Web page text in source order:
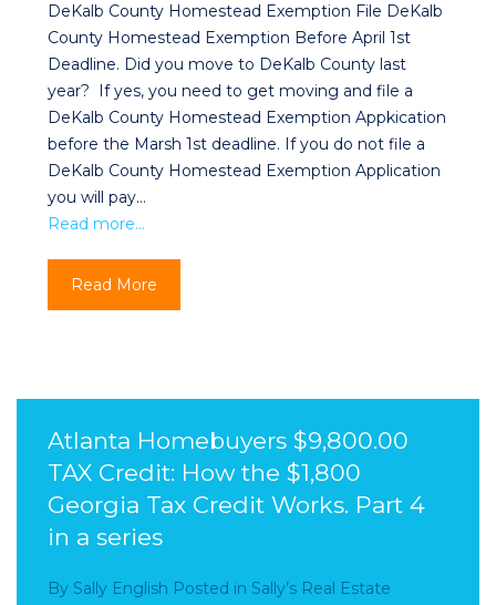
DeKalb County Homestead Exemption File DeKalb
County Homestead Exemption Before April 1st
Deadline. Did you move to DeKalb County last
year? If yes, you need to get moving and file a
DeKalb County Homestead Exemption Appkication
before the Marsh 1st deadline. If you do not file a
DeKalb County Homestead Exemption Application
you will pay…
Read more…
Read More
Atlanta Homebuyers $9,800.00
TAX Credit: How the $1,800
Georgia Tax Credit Works. Part 4
in a series
By Sally English Posted in Sally’s Real Estate